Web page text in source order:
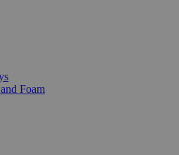
Foam